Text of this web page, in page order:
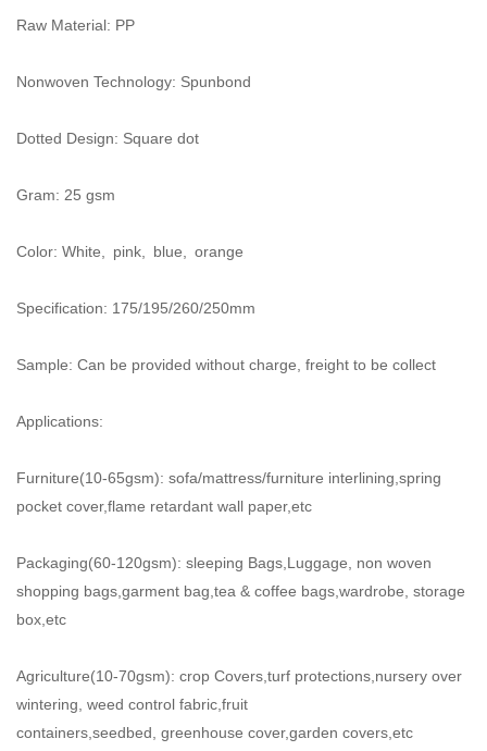
Raw Material: PP
Nonwoven Technology: Spunbond
Dotted Design: Square dot
Gram: 25 gsm
Color: White, pink, blue, orange
Specification: 175/195/260/250mm
Sample: Can be provided without charge, freight to be collect
Applications:
Furniture(10-65gsm): sofa/mattress/furniture interlining,spring
pocket cover,flame retardant wall paper,etc
Packaging(60-120gsm): sleeping Bags,Luggage, non woven
shopping bags,garment bag,tea & coffee bags,wardrobe, storage
box,etc
Agriculture(10-70gsm): crop Covers,turf protections,nursery over
wintering, weed control fabric,fruit
containers,seedbed, greenhouse cover,garden covers,etc